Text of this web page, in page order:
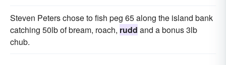
Steven Peters chose to fish peg 65 along the island bank
catching 50lb of bream, roach, rudd and a bonus 3lb
chub.